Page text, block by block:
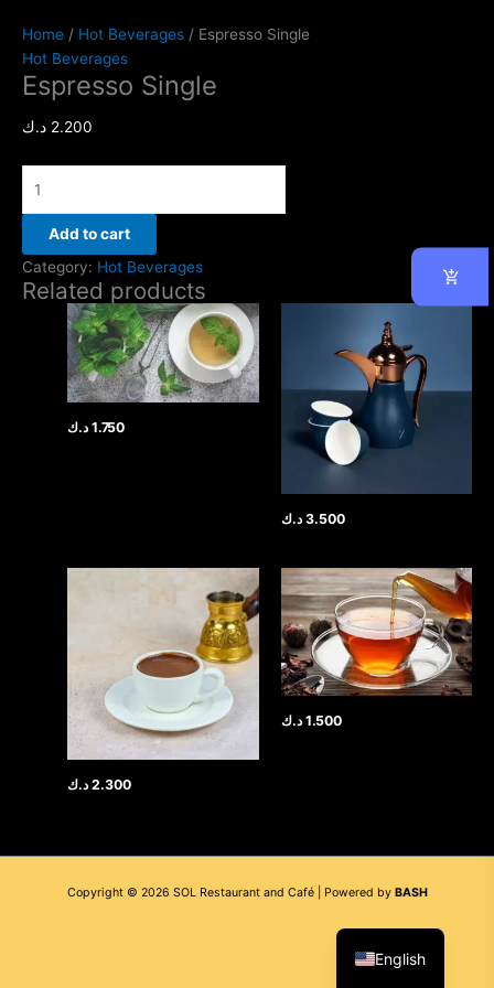
Home / Hot Beverages / Espresso Single
Hot Beverages
Espresso Single
2.200 د.ك
Add to cart
Category: Hot Beverages
Related products
1.750 د.ك
3.500 د.ك
2.300 د.ك
1.500 د.ك
Copyright © 2026 SOL Restaurant and Café | Powered by BASH
English